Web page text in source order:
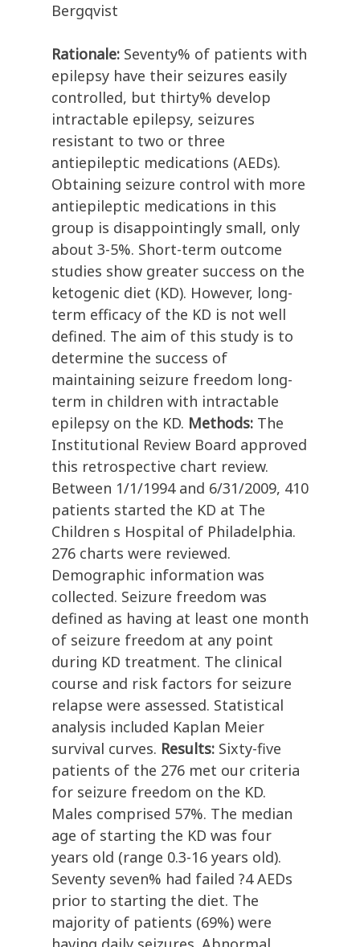
Bergqvist
Rationale: Seventy% of patients with
epilepsy have their seizures easily
controlled, but thirty% develop
intractable epilepsy, seizures
resistant to two or three
antiepileptic medications (AEDs).
Obtaining seizure control with more
antiepileptic medications in this
group is disappointingly small, only
about 3-5%. Short-term outcome
studies show greater success on the
ketogenic diet (KD). However, long-
term efficacy of the KD is not well
defined. The aim of this study is to
determine the success of
maintaining seizure freedom long-
term in children with intractable
epilepsy on the KD. Methods: The
Institutional Review Board approved
this retrospective chart review.
Between 1/1/1994 and 6/31/2009, 410
patients started the KD at The
Children s Hospital of Philadelphia.
276 charts were reviewed.
Demographic information was
collected. Seizure freedom was
defined as having at least one month
of seizure freedom at any point
during KD treatment. The clinical
course and risk factors for seizure
relapse were assessed. Statistical
analysis included Kaplan Meier
survival curves. Results: Sixty-five
patients of the 276 met our criteria
for seizure freedom on the KD.
Males comprised 57%. The median
age of starting the KD was four
years old (range 0.3-16 years old).
Seventy seven% had failed ?4 AEDs
prior to starting the diet. The
majority of patients (69%) were